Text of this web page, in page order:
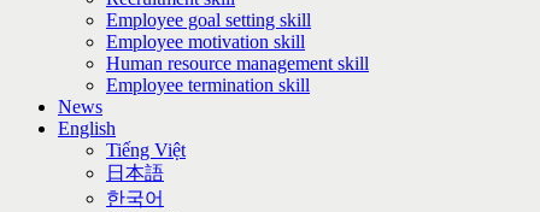
Employee goal setting skill
Employee motivation skill
Human resource management skill
Employee termination skill
News
English
Tiếng Việt
日本語
한국어